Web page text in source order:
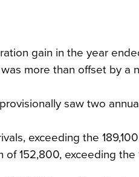
gain in the year
more than offset by a
saw two
exceeding the
of 152,800, exceeding